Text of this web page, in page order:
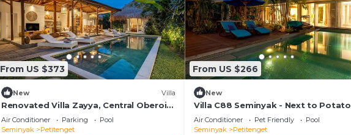
From US $373
New Villa
Renovated Villa Zayya, Central Oberoi
Seminyak
Air Conditioner Parking
Pool
Seminyak
Petitenget
From US $266
New
Villa C88 Seminyak - Next to Potato
Head.
Air Conditioner Pet Friendly
Pool
Seminyak
Petitenget